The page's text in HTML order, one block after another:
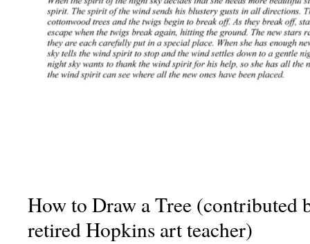
How to Draw a Tree (contributed
retired Hopkins art teacher)